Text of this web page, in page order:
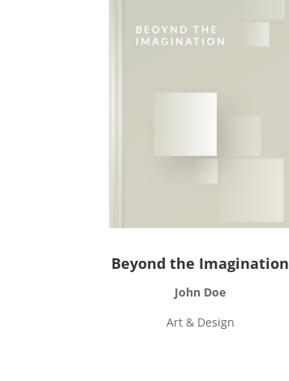
Beyond the Imagination
John Doe
Art & Design